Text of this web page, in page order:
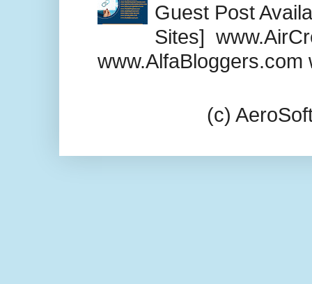
Guest Post
Sites]
www.AlfaBloggers.com
(c)